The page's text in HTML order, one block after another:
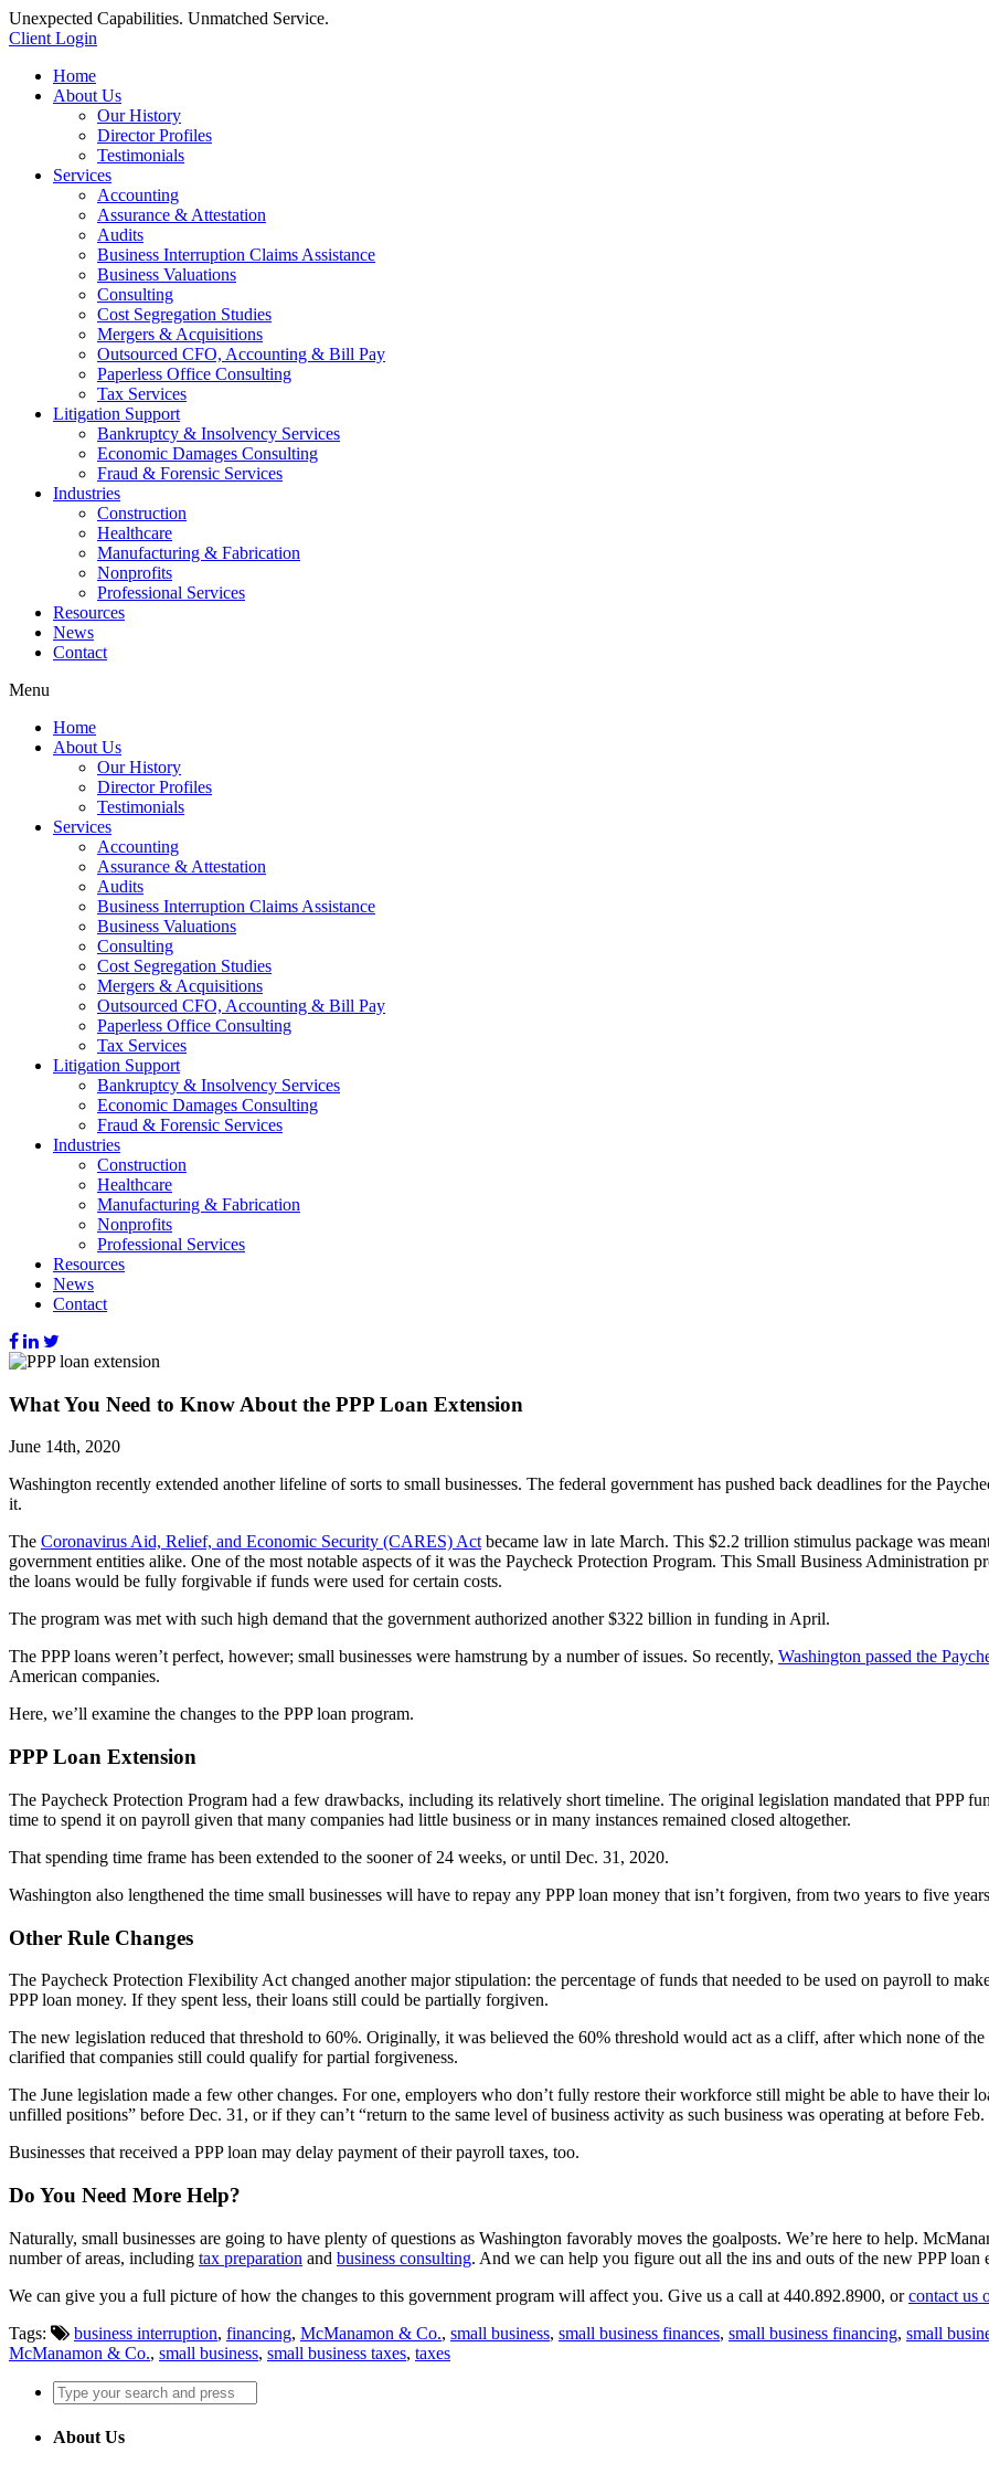
Unexpected Capabilities. Unmatched Service.
Client Login
Home
About Us
Our History
Director Profiles
Testimonials
Services
Accounting
Assurance & Attestation
Audits
Business Interruption Claims Assistance
Business Valuations
Consulting
Cost Segregation Studies
Mergers & Acquisitions
Outsourced CFO, Accounting & Bill Pay
Paperless Office Consulting
Tax Services
Litigation Support
Bankruptcy & Insolvency Services
Economic Damages Consulting
Fraud & Forensic Services
Industries
Construction
Healthcare
Manufacturing & Fabrication
Nonprofits
Professional Services
Resources
News
Contact
Menu
Home
About Us
Our History
Director Profiles
Testimonials
Services
Accounting
Assurance & Attestation
Audits
Business Interruption Claims Assistance
Business Valuations
Consulting
Cost Segregation Studies
Mergers & Acquisitions
Outsourced CFO, Accounting & Bill Pay
Paperless Office Consulting
Tax Services
Litigation Support
Bankruptcy & Insolvency Services
Economic Damages Consulting
Fraud & Forensic Services
Industries
Construction
Healthcare
Manufacturing & Fabrication
Nonprofits
Professional Services
Resources
News
Contact
What You Need to Know About the PPP Loan Extension
June 14th, 2020
Washington recently extended another lifeline of sorts to small businesses. The federal government has pushed back deadlines for the
it.
The Coronavirus Aid, Relief, and Economic Security (CARES) Actbecame law in late March. This $2.2 trillion stimulus package was
government entities alike. One of the most notable aspects of it was the Paycheck Protection Program. This Small Business Administration
the loans would be fully forgivable if funds were used for certain costs.
The program was met with such high demand that the government authorized another $322 billion in funding in April.
The PPP loans weren’t perfect, however; small businesses were hamstrung by a number of issues. So recently, Washington passed the
American companies.
Here, we’ll examine the changes to the PPP loan program.
PPP Loan Extension
The Paycheck Protection Program had a few drawbacks, including its relatively short timeline. The original legislation mandated that PPP
time to spend it on payroll given that many companies had little business or in many instances remained closed altogether.
That spending time frame has been extended to the sooner of 24 weeks, or until Dec. 31, 2020.
Washington also lengthened the time small businesses will have to repay any PPP loan money that isn’t forgiven, from two years to five
Other Rule Changes
The Paycheck Protection Flexibility Act changed another major stipulation: the percentage of funds that needed to be used on payroll to
PPP loan money. If they spent less, their loans still could be partially forgiven.
The new legislation reduced that threshold to 60%. Originally, it was believed the 60% threshold would act as a cliff, after which none of
clarified that companies still could qualify for partial forgiveness.
The June legislation made a few other changes. For one, employers who don’t fully restore their workforce still might be able to have their
unfilled positions” before Dec. 31, or if they can’t “return to the same level of business activity as such business was operating at before
Businesses that received a PPP loan may delay payment of their payroll taxes, too.
Do You Need More Help?
Naturally, small businesses are going to have plenty of questions as Washington favorably moves the goalposts. We’re here to help.
number of areas, including tax preparation and business consulting. And we can help you figure out all the ins and outs of the new PPP loan
We can give you a full picture of how the changes to this government program will affect you. Give us a call at 440.892.8900, orcontact us
Tags:
business interruption, financing, McManamon & Co., small business, small business finances, small business financing, small
McManamon & Co., small business, small business taxes, taxes
About Us